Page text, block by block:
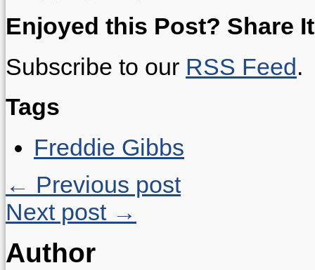
Enjoyed this Post? Share
Subscribe to our RSS Feed.
Tags
Freddie Gibbs
← Previous post
Next post →
Author